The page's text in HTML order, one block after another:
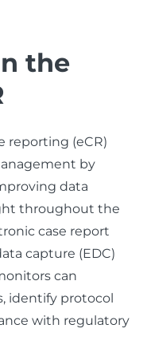
the
reporting (eCR)
by
data
throughout the
case report
capture (EDC)
can
identify protocol
with regulatory